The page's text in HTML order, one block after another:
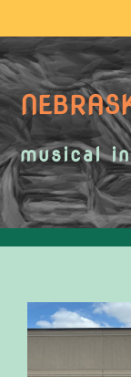
musical